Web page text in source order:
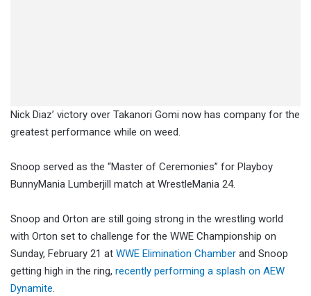
Nick Diaz’ victory over Takanori Gomi now has company for the
greatest performance while on weed.
Snoop served as the “Master of Ceremonies” for Playboy
BunnyMania Lumberjill match at WrestleMania 24.
Snoop and Orton are still going strong in the wrestling world
with Orton set to challenge for the WWE Championship on
Sunday, February 21 at WWE Elimination Chamber and Snoop
getting high in the ring, recently performing a splash on AEW
Dynamite.